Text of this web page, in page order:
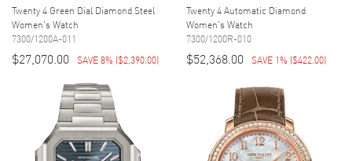
Twenty 4 Green Dial Diamond Steel
Women's Watch
7300/1200A-011
$27,070.00 SAVE 8% ($2,390.00)
Twenty 4 Automatic Diamond
Women's Watch
7300/1200R-010
$52,368.00 SAVE 1% ($422.00)